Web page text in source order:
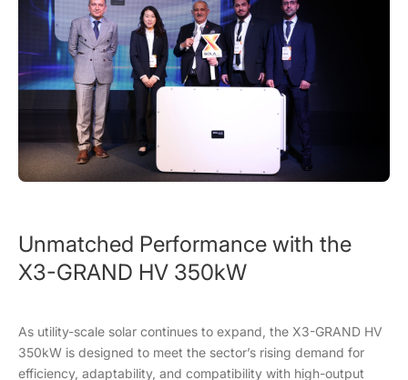
Unmatched Performance with the
X3-GRAND HV 350kW
As utility-scale solar continues to expand, the X3-GRAND HV
350kW is designed to meet the sector’s rising demand for
efficiency, adaptability, and compatibility with high-output